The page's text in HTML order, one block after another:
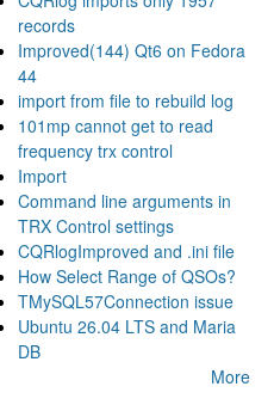
records
Improved(144) Qt6 on Fedora
44
import from file to rebuild log
101mp cannot get to read
frequency trx control
Import
Command line arguments in
TRX Control settings
CQRlogImproved and .ini file
How Select Range of QSOs?
TMySQL57Connection issue
Ubuntu 26.04 LTS and Maria
DB
More